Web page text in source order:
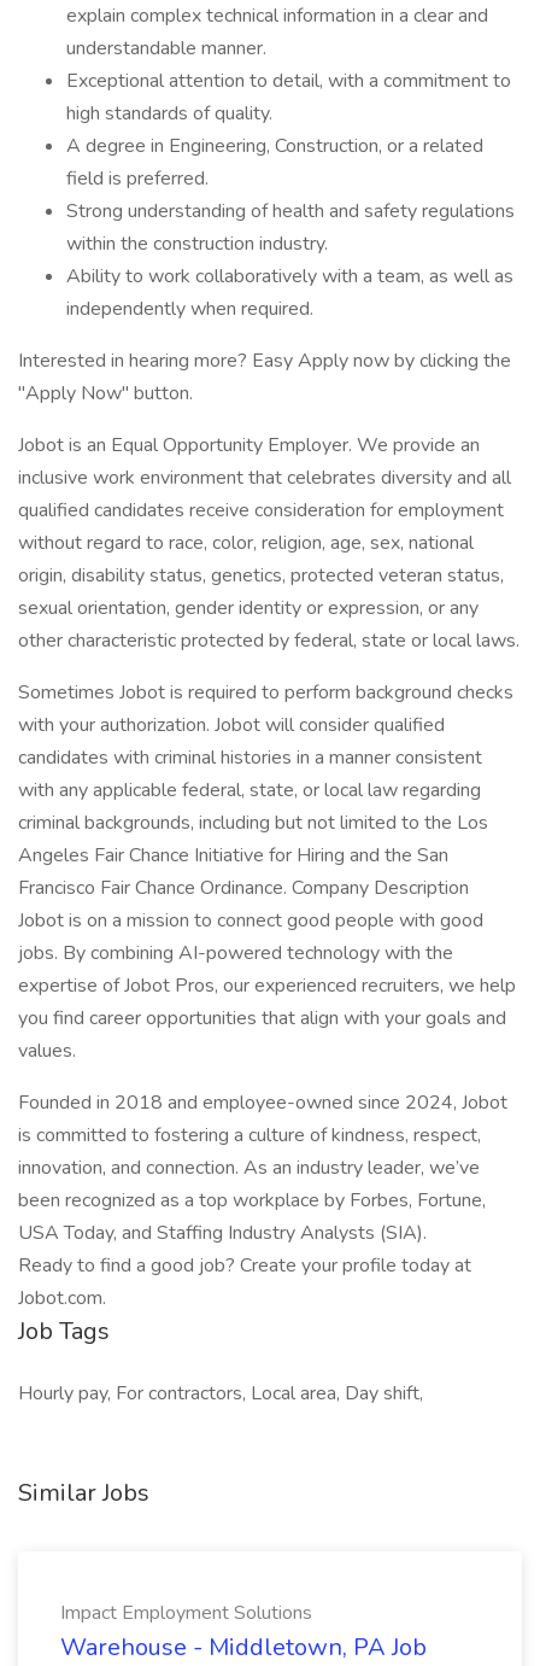
explain complex technical information in a clear and
understandable manner.
Exceptional attention to detail, with a commitment to
high standards of quality.
A degree in Engineering, Construction, or a related
field is preferred.
Strong understanding of health and safety regulations
within the construction industry.
Ability to work collaboratively with a team, as well as
independently when required.
Interested in hearing more? Easy Apply now by clicking the
"Apply Now" button.
Jobot is an Equal Opportunity Employer. We provide an
inclusive work environment that celebrates diversity and all
qualified candidates receive consideration for employment
without regard to race, color, religion, age, sex, national
origin, disability status, genetics, protected veteran status,
sexual orientation, gender identity or expression, or any
other characteristic protected by federal, state or local laws.
Sometimes Jobot is required to perform background checks
with your authorization. Jobot will consider qualified
candidates with criminal histories in a manner consistent
with any applicable federal, state, or local law regarding
criminal backgrounds, including but not limited to the Los
Angeles Fair Chance Initiative for Hiring and the San
Francisco Fair Chance Ordinance. Company Description
Jobot is on a mission to connect good people with good
jobs. By combining AI-powered technology with the
expertise of Jobot Pros, our experienced recruiters, we help
you find career opportunities that align with your goals and
values.
Founded in 2018 and employee-owned since 2024, Jobot
is committed to fostering a culture of kindness, respect,
innovation, and connection. As an industry leader, we’ve
been recognized as a top workplace by Forbes, Fortune,
USA Today, and Staffing Industry Analysts (SIA).
Ready to find a good job? Create your profile today at
Jobot.com.
Job Tags
Hourly pay, For contractors, Local area, Day shift,
Similar Jobs
Impact Employment Solutions
Warehouse - Middletown, PA Job